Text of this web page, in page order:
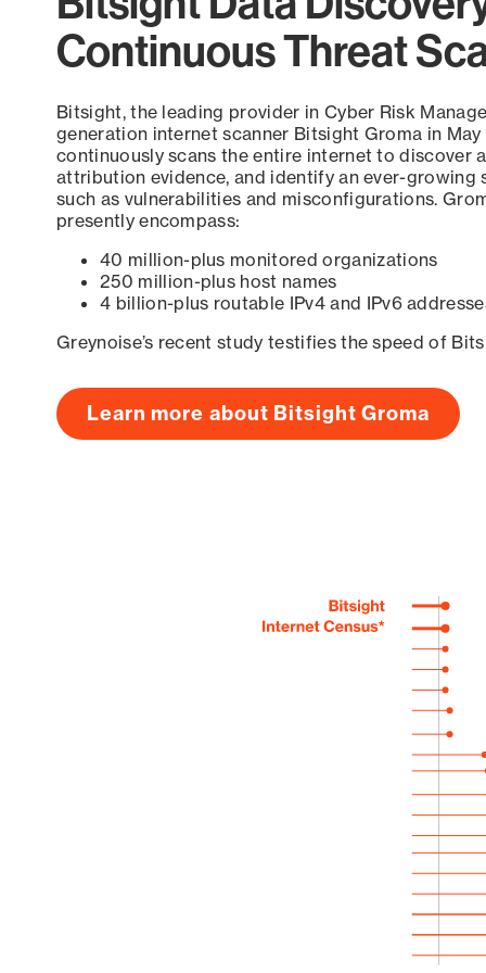
Continuous Threat
Bitsight, the leading provider in Cyber Risk
generation internet scanner Bitsight Groma in
continuously scans the entire internet to discover
attribution evidence, and identify an ever-growing
such as vulnerabilities and misconfigurations.
presently encompass:
40 million-plus monitored organizations
250 million-plus host names
4 billion-plus routable IPv4 and IPv6
Greynoise’s recent study testifies the speed of
Learn more about Bitsight Groma